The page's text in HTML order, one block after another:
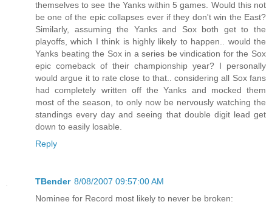
themselves to see the Yanks within 5 games. Would this not
be one of the epic collapses ever if they don't win the East?
Similarly, assuming the Yanks and Sox both get to the
playoffs, which I think is highly likely to happen.. would the
Yanks beating the Sox in a series be vindication for the Sox
epic comeback of their championship year? I personally
would argue it to rate close to that.. considering all Sox fans
had completely written off the Yanks and mocked them
most of the season, to only now be nervously watching the
standings every day and seeing that double digit lead get
down to easily losable.
Reply
TBender 8/08/2007 09:57:00 AM
Nominee for Record most likely to never be broken: